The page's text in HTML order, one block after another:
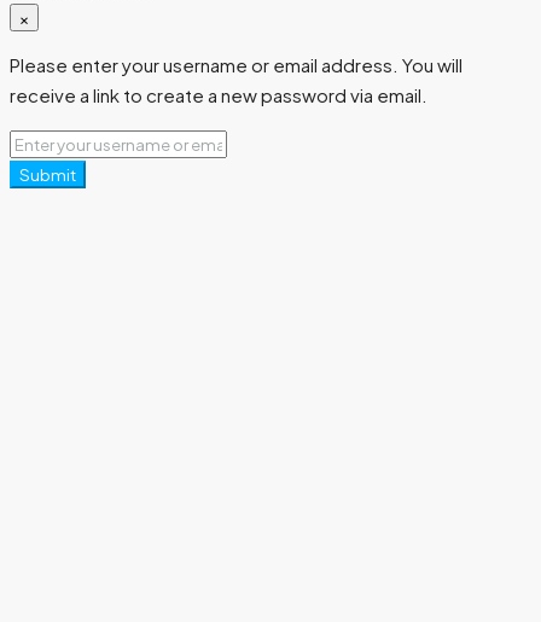
×
Please enter your username or email address. You will
receive a link to create a new password via email.
Submit